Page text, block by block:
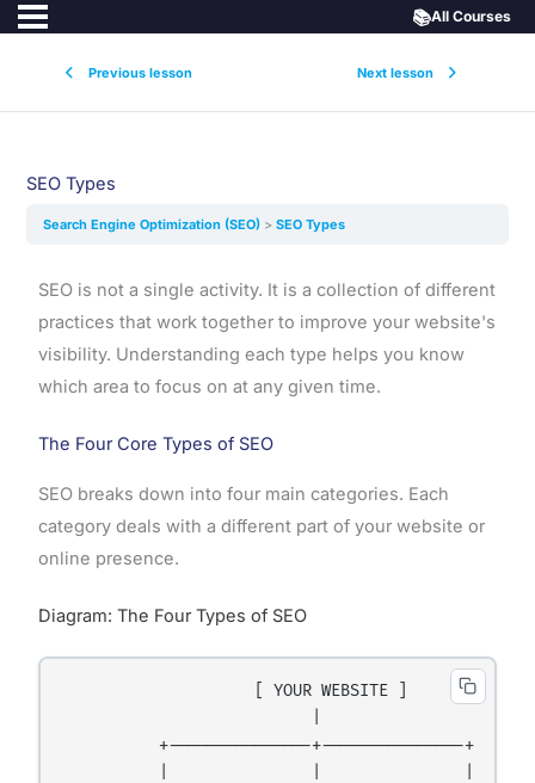
Previous lesson Next lesson
📚All Courses
SEO Types
Search Engine Optimization (SEO) SEO Types
SEO is not a single activity. It is a collection of different
practices that work together to improve your website's
visibility. Understanding each type helps you know
which area to focus on at any given time.
The Four Core Types of SEO
SEO breaks down into four main categories. Each
category deals with a different part of your website or
online presence.
Diagram: The Four Types of SEO
                    [ YOUR WEBSITE ]
          +---------------+---------------+